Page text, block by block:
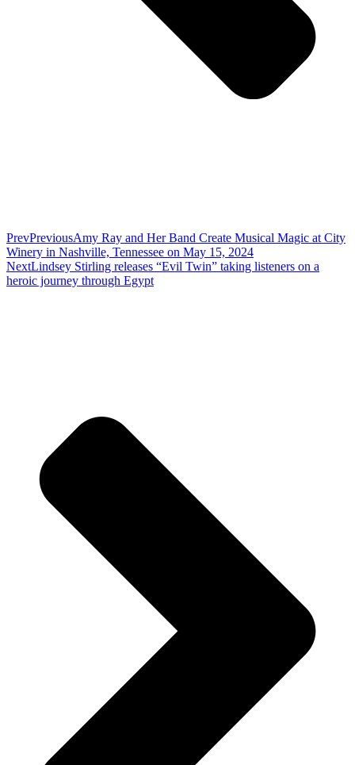
PrevPreviousAmy Ray and Her Band Create Musical Magic at City
Winery in Nashville, Tennessee on May 15, 2024
NextLindsey Stirling releases “Evil Twin” taking listeners on a
heroic journey through Egypt